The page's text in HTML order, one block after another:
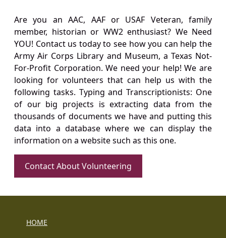
Are you an AAC, AAF or USAF Veteran, family
member, historian or WW2 enthusiast? We Need
YOU! Contact us today to see how you can help the
Army Air Corps Library and Museum, a Texas Not-
For-Profit Corporation. We need your help! We are
looking for volunteers that can help us with the
following tasks. Typing and Transcriptionists: One
of our big projects is extracting data from the
thousands of documents we have and putting this
data into a database where we can display the
information on a website such as this one.
Contact About Volunteering
HOME